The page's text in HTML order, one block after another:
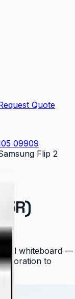
Quote
09909
Flip 2
whiteboard —
to